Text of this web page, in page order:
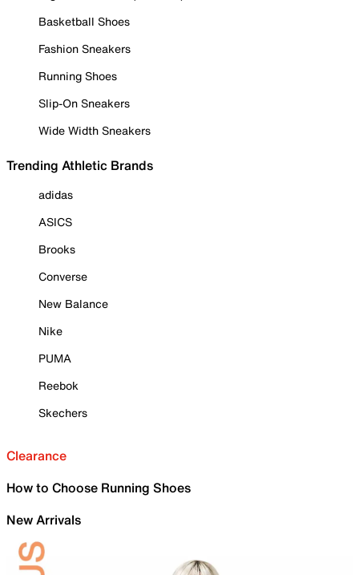
Basketball Shoes
Fashion Sneakers
Running Shoes
Slip-On Sneakers
Wide Width Sneakers
Trending Athletic Brands
adidas
ASICS
Brooks
Converse
New Balance
Nike
PUMA
Reebok
Skechers
Clearance
How to Choose Running Shoes
New Arrivals